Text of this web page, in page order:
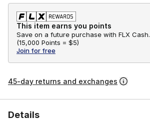
This item earns you points
Save on a future purchase with FLX Cash.
(15,000 Points = $5)
Join for free
45-day returns and exchanges
Details